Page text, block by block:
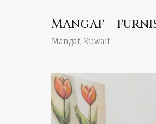
Mangaf –
Mangaf, Kuwait